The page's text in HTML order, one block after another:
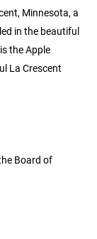
Minnesota, a
in the beautiful
the Apple
La Crescent
Board of